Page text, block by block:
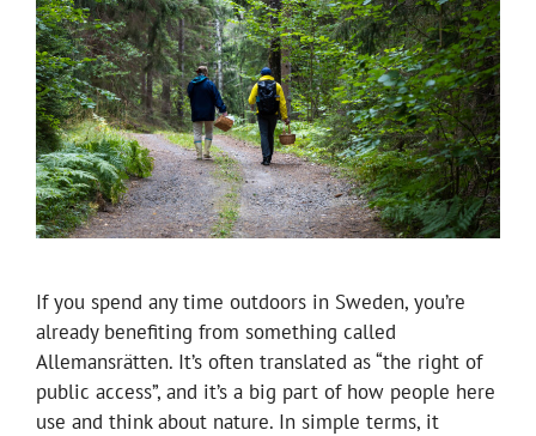
If you spend any time outdoors in Sweden, you’re
already benefiting from something called
Allemansrätten. It’s often translated as “the right of
public access”, and it’s a big part of how people here
use and think about nature. In simple terms, it